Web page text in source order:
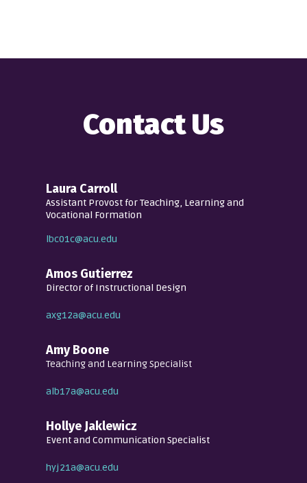
Contact Us
Laura Carroll
Assistant Provost for Teaching, Learning and
Vocational Formation
lbc01c@acu.edu
Amos Gutierrez
Director of Instructional Design
axg12a@acu.edu
Amy Boone
Teaching and Learning Specialist
alb17a@acu.edu
Hollye Jaklewicz
Event and Communication Specialist
hyj21a@acu.edu